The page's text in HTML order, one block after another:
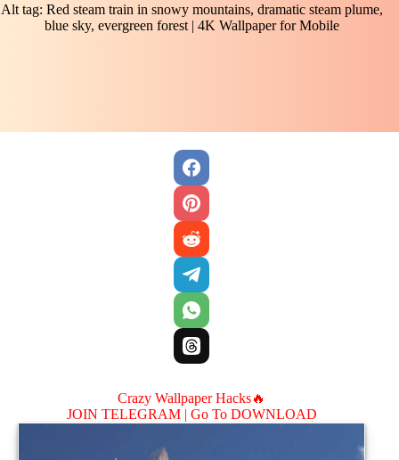
Alt tag: Red steam train in snowy mountains, dramatic steam plume,
blue sky, evergreen forest | 4K Wallpaper for Mobile
Crazy Wallpaper Hacks🔥
JOIN TELEGRAM | Go To DOWNLOAD